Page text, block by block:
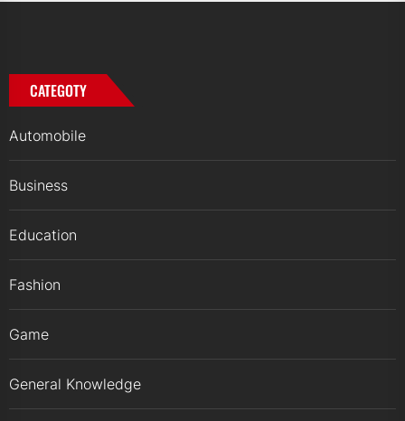
CATEGOTY
Automobile
Business
Education
Fashion
Game
General Knowledge